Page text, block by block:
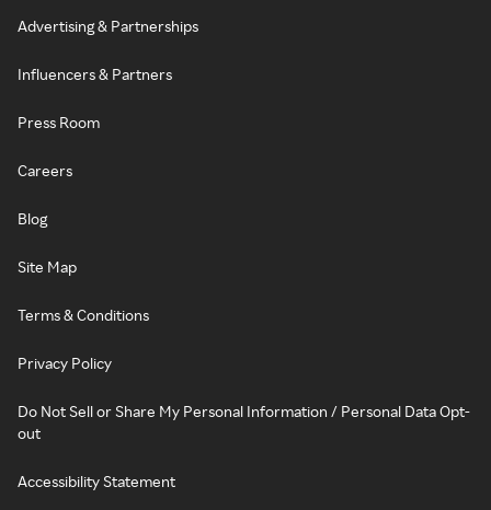
Advertising & Partnerships
Influencers & Partners
Press Room
Careers
Blog
Site Map
Terms & Conditions
Privacy Policy
Do Not Sell or Share My Personal Information / Personal Data Opt-
out
Accessibility Statement